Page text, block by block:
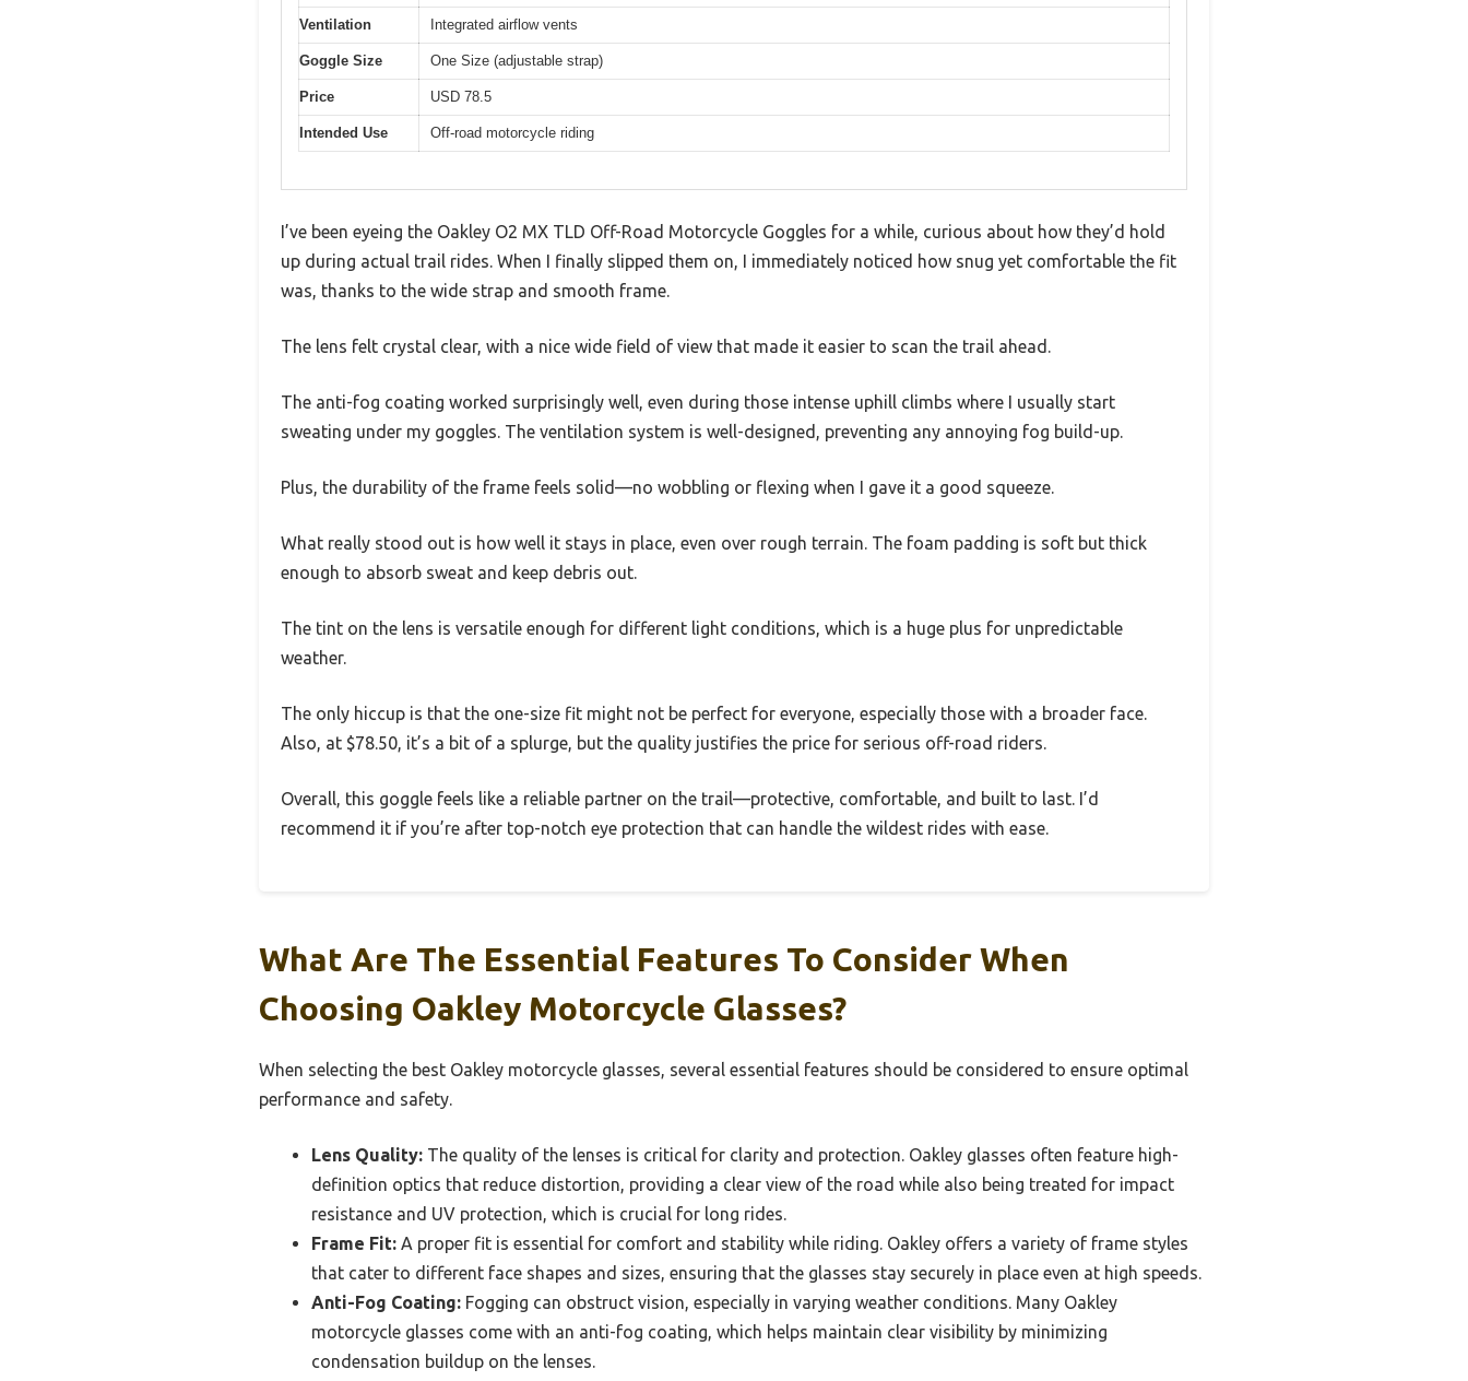
Ventilation Integrated airflow vents
Goggle Size One Size (adjustable strap)
Price USD 78.5
Intended Use Off-road motorcycle riding
I’ve been eyeing the Oakley O2 MX TLD Off-Road Motorcycle Goggles for a while, curious about how they’d hold
up during actual trail rides. When I finally slipped them on, I immediately noticed how snug yet comfortable the fit
was, thanks to the wide strap and smooth frame.
The lens felt crystal clear, with a nice wide field of view that made it easier to scan the trail ahead.
The anti-fog coating worked surprisingly well, even during those intense uphill climbs where I usually start
sweating under my goggles. The ventilation system is well-designed, preventing any annoying fog build-up.
Plus, the durability of the frame feels solid—no wobbling or flexing when I gave it a good squeeze.
What really stood out is how well it stays in place, even over rough terrain. The foam padding is soft but thick
enough to absorb sweat and keep debris out.
The tint on the lens is versatile enough for different light conditions, which is a huge plus for unpredictable
weather.
The only hiccup is that the one-size fit might not be perfect for everyone, especially those with a broader face.
Also, at $78.50, it’s a bit of a splurge, but the quality justifies the price for serious off-road riders.
Overall, this goggle feels like a reliable partner on the trail—protective, comfortable, and built to last. I’d
recommend it if you’re after top-notch eye protection that can handle the wildest rides with ease.
What Are The Essential Features To Consider When
Choosing Oakley Motorcycle Glasses?
When selecting the best Oakley motorcycle glasses, several essential features should be considered to ensure optimal
performance and safety.
Lens Quality: The quality of the lenses is critical for clarity and protection. Oakley glasses often feature high-
definition optics that reduce distortion, providing a clear view of the road while also being treated for impact
resistance and UV protection, which is crucial for long rides.
Frame Fit: A proper fit is essential for comfort and stability while riding. Oakley offers a variety of frame styles
that cater to different face shapes and sizes, ensuring that the glasses stay securely in place even at high speeds.
Anti-Fog Coating: Fogging can obstruct vision, especially in varying weather conditions. Many Oakley
motorcycle glasses come with an anti-fog coating, which helps maintain clear visibility by minimizing
condensation buildup on the lenses.